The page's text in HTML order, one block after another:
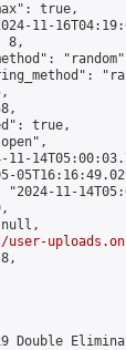
true,
11-
8,
true,
11-
"2024-11-
Double